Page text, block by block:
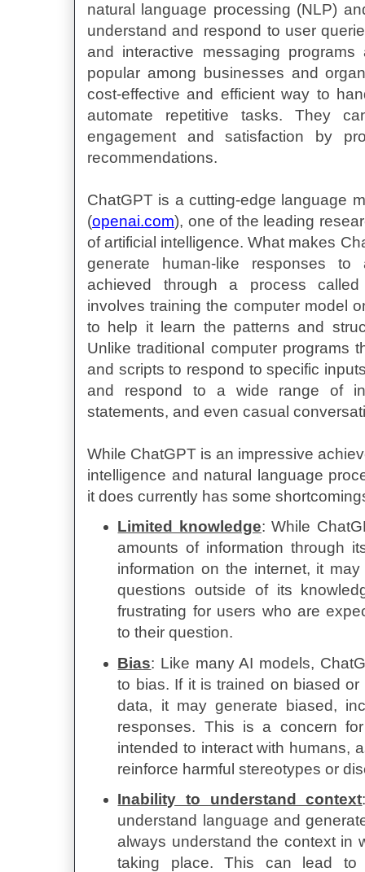
natural language processing (NLP)
understand and respond to user
and interactive messaging programs
popular among businesses and
cost-effective and efficient way to
automate repetitive tasks. They
engagement and satisfaction by
recommendations.
ChatGPT is a cutting-edge language
(openai.com), one of the leading
of artificial intelligence. What makes
generate human-like responses
achieved through a process
involves training the computer model
to help it learn the patterns and
Unlike traditional computer programs
and scripts to respond to specific
and respond to a wide range of
statements, and even casual
While ChatGPT is an impressive
intelligence and natural language
it does currently has some
Limited knowledge: While
amounts of information through
information on the internet, it
questions outside of its
frustrating for users who are
to their question.
Bias: Like many AI models,
to bias. If it is trained on biased
data, it may generate biased,
responses. This is a concern
intended to interact with humans,
reinforce harmful stereotypes or
Inability to understand context
understand language and
always understand the context in
taking place. This can lead to